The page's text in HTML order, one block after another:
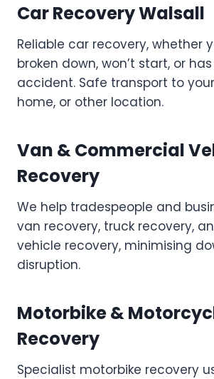
Car Recovery Walsall
Reliable car recovery, whether
broken down, won’t start, or
accident. Safe transport to
home, or other location.
Van & Commercial
Recovery
We help tradespeople and
van recovery, truck recovery,
vehicle recovery, minimising
disruption.
Motorbike &
Recovery
Specialist motorbike recovery